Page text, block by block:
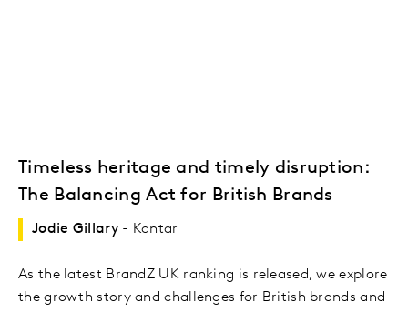
Timeless heritage and timely disruption:
The Balancing Act for British Brands
Jodie Gillary- Kantar
As the latest BrandZ UK ranking is released, we explore
the growth story and challenges for British brands and